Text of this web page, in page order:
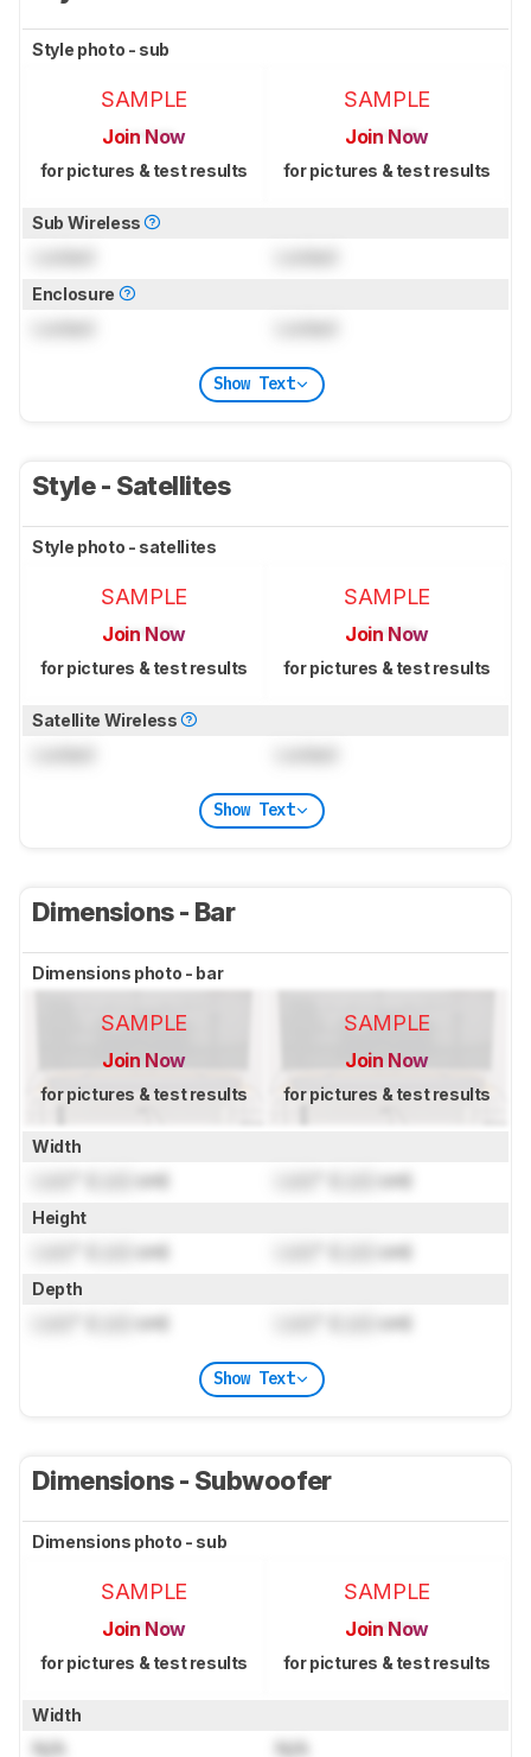
Style photo - sub
SAMPLE
Join Now
for pictures & test results
SAMPLE
Join Now
for pictures & test results
Sub Wireless
Enclosure
Show Text
Style - Satellites
Style photo - satellites
SAMPLE
Join Now
for pictures & test results
SAMPLE
Join Now
for pictures & test results
Satellite Wireless
Show Text
Dimensions - Bar
Dimensions photo - bar
SAMPLE
Join Now
for pictures & test results
SAMPLE
Join Now
for pictures & test results
Width
cm) cm)
Height
cm) cm)
Depth
cm) cm)
Show Text
Dimensions - Subwoofer
Dimensions photo - sub
SAMPLE
Join Now
for pictures & test results
SAMPLE
Join Now
for pictures & test results
Width
N/A N/A